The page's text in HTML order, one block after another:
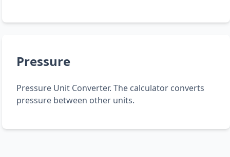
Pressure
Pressure Unit Converter. The calculator converts
pressure between other units.